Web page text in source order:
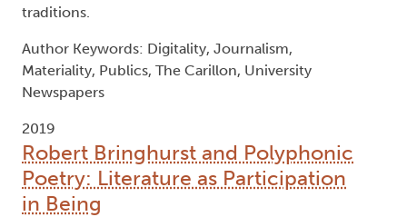
traditions.
Author Keywords: Digitality, Journalism,
Materiality, Publics, The Carillon, University
Newspapers
2019
Robert Bringhurst and Polyphonic
Poetry: Literature as Participation
in Being